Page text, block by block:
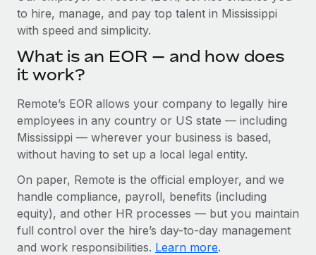
Ask an expert
Get expert help on global HR & compliance
Background checks
Simplify your candidate screening processes
Compliance watchtower
Stay ahead of compliance risks
Device management
Provision and track IT devices globally
Entity setup
Establish compliant entities fast
Remote Build Coming soon
Integrations and AI Automations Consulting
Remote Embedded x BambooHR: From local to
global hiring, with no platform switch
Impact BambooHR customers can now hire and manage
Learn More
How cside were able to hire the best people,
Salary & Talent Insights
Get support
See all resources
BLOG
EOR & PEO
Contractor Management
to hire, manage, and pay top talent in Mississippi
with speed and simplicity.
What is an EOR — and how does
it work?
Remote’s EOR allows your company to legally hire
employees in any country or US state — including
Mississippi — wherever your business is based,
without having to set up a local legal entity.
On paper, Remote is the official employer, and we
handle compliance, payroll, benefits (including
equity), and other HR processes — but you maintain
full control over the hire’s day-to-day management
and work responsibilities. Learn more.